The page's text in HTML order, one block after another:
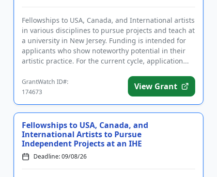
Fellowships to USA, Canada, and International artists
in various disciplines to pursue projects and teach at
a university in New Jersey. Funding is intended for
applicants who show noteworthy potential in their
artistic practice. For the current cycle, application...
GrantWatch ID#:
174673
View Grant
Fellowships to USA, Canada, and
International Artists to Pursue
Independent Projects at an IHE
Deadline: 09/08/26